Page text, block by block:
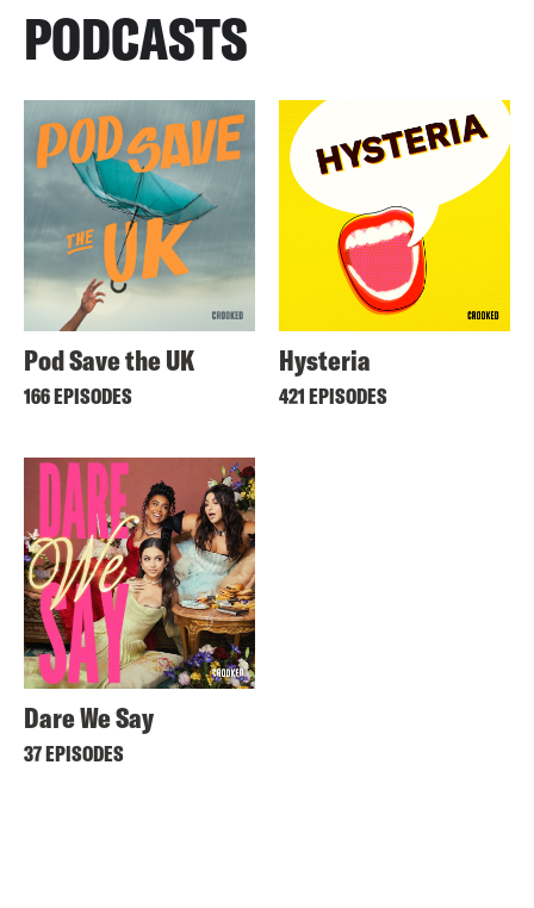
PODCASTS
Pod Save the UK
166 EPISODES
Hysteria
421 EPISODES
Dare We Say
37 EPISODES